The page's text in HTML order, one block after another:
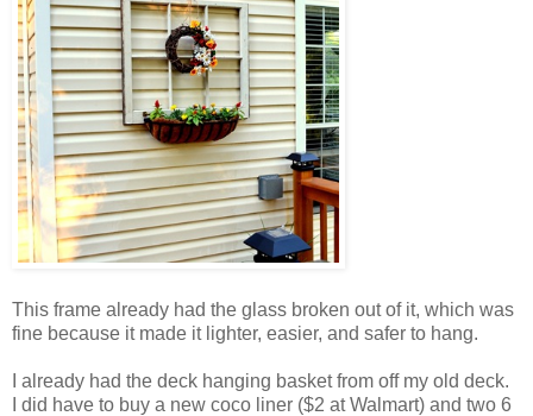
This frame already had the glass broken out of it, which was
fine because it made it lighter, easier, and safer to hang.
I already had the deck hanging basket from off my old deck.
I did have to buy a new coco liner ($2 at Walmart) and two 6